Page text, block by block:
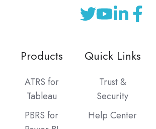
Products
ATRS for
Tableau
PBRS for
Quick Links
Trust &
Security
Help Center